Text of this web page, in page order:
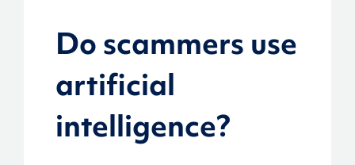
Do scammers use
artificial
intelligence?